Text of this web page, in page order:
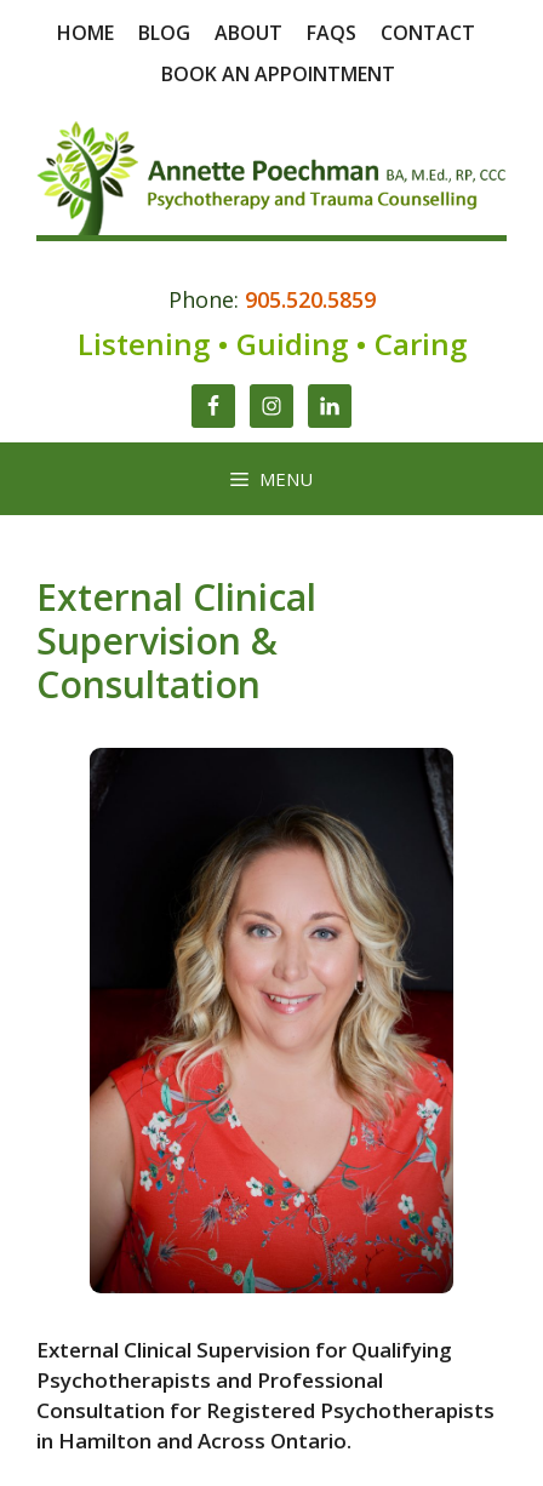
HOME BLOG ABOUT FAQS
CONTACT
BOOK AN APPOINTMENT
Phone: 905.520.5859
Listening • Guiding • Caring
MENU
External Clinical
Supervision &
Consultation
External Clinical Supervision for Qualifying
Psychotherapists and Professional
Consultation for Registered Psychotherapists
in Hamilton and Across Ontario.